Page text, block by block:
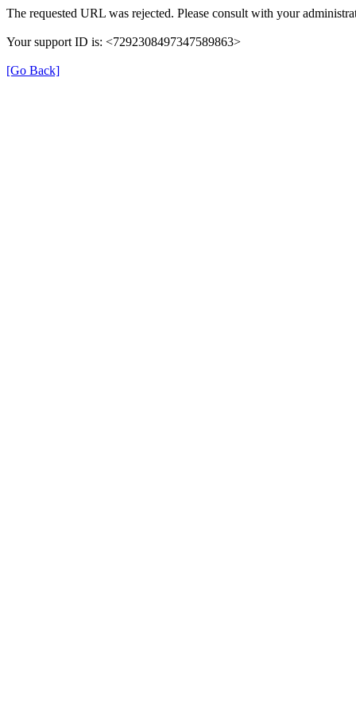
The requested URL was rejected. Please consult with your
Your support ID is: <7292308497347589863>
[Go Back]